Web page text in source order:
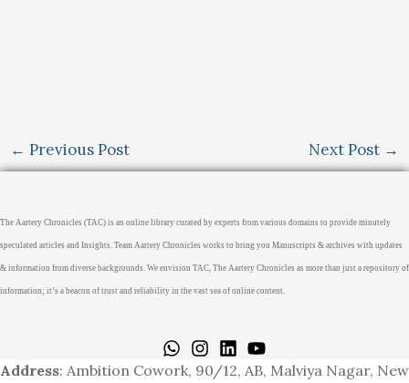
← Previous Post Next Post →
The Aartery Chronicles (TAC) is an online library curated by experts from various domains to provide minutely
speculated articles and Insights. Team Aartery Chronicles works to bring you Manuscripts & archives with updates
& information from diverse backgrounds. We envision TAC, The Aartery Chronicles as more than just a repository of
information; it’s a beacon of trust and reliability in the vast sea of online content.
Address: Ambition Cowork, 90/12, AB, Malviya Nagar, New